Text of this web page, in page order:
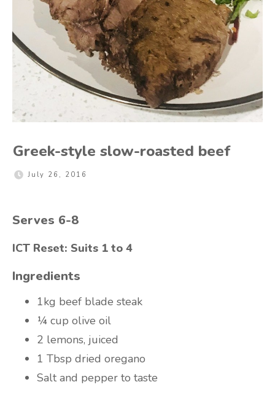
Greek-style slow-roasted beef
July 26, 2016
Serves 6-8
ICT Reset: Suits 1 to 4
Ingredients
1kg beef blade steak
¼ cup olive oil
2 lemons, juiced
1 Tbsp dried oregano
Salt and pepper to taste